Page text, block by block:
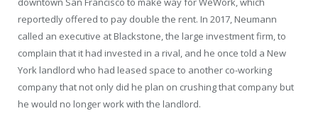
reportedly offered to pay double the rent. In 2017, Neumann
called an executive at Blackstone, the large investment firm, to
complain that it had invested in a rival, and he once told a New
York landlord who had leased space to another co-working
company that not only did he plan on crushing that company but
he would no longer work with the landlord.